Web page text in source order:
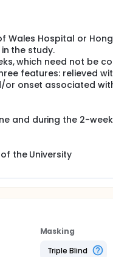
double-
to receive
treatment with
of life will be
Wales Hospital or
the study.
which need not be
features: relieved
onset associated
and during the 2-
the University
Masking
Triple Blind